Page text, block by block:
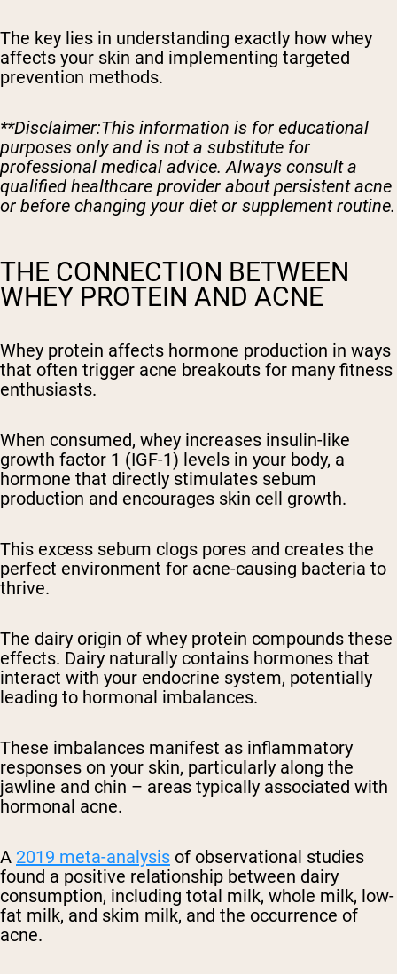
The key lies in understanding exactly how whey
affects your skin and implementing targeted
prevention methods.
**Disclaimer:This information is for educational
purposes only and is not a substitute for
professional medical advice. Always consult a
qualified healthcare provider about persistent acne
or before changing your diet or supplement routine.
THE CONNECTION BETWEEN
WHEY PROTEIN AND ACNE
Whey protein affects hormone production in ways
that often trigger acne breakouts for many fitness
enthusiasts.
When consumed, whey increases insulin-like
growth factor 1 (IGF-1) levels in your body, a
hormone that directly stimulates sebum
production and encourages skin cell growth.
This excess sebum clogs pores and creates the
perfect environment for acne-causing bacteria to
thrive.
The dairy origin of whey protein compounds these
effects. Dairy naturally contains hormones that
interact with your endocrine system, potentially
leading to hormonal imbalances.
These imbalances manifest as inflammatory
responses on your skin, particularly along the
jawline and chin – areas typically associated with
hormonal acne.
A 2019 meta-analysis of observational studies
found a positive relationship between dairy
consumption, including total milk, whole milk, low-
fat milk, and skim milk, and the occurrence of
acne.